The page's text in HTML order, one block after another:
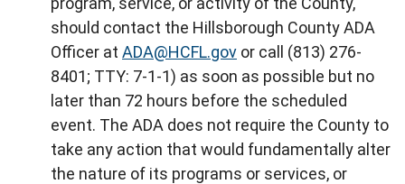
should contact the Hillsborough County ADA
Officer at ADA@HCFL.gov or call (813) 276-
8401; TTY: 7-1-1) as soon as possible but no
later than 72 hours before the scheduled
event. The ADA does not require the County to
take any action that would fundamentally alter
the nature of its programs or services, or